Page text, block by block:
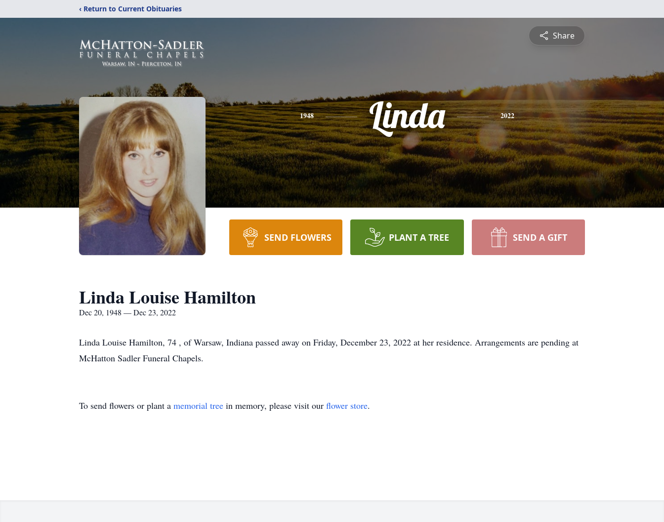
‹ Return to Current Obituaries
Share
1948 Linda 2022
SEND FLOWERS PLANT A TREE SEND A GIFT
Linda Louise Hamilton
Dec 20, 1948 — Dec 23, 2022
Linda Louise Hamilton, 74 , of Warsaw, Indiana passed away on Friday, December 23, 2022 at her residence. Arrangements are pending at
McHatton Sadler Funeral Chapels.
To send flowers or plant a memorial tree in memory, please visit our flower store.